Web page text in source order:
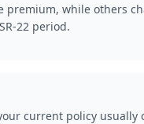
while others
22 period.
current policy